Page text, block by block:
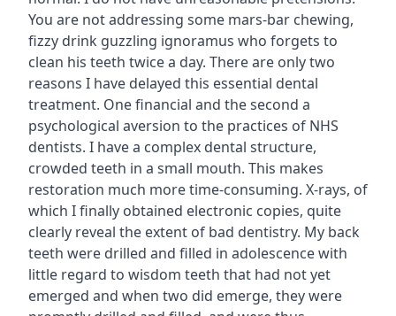
You are not addressing some mars-bar chewing,
fizzy drink guzzling ignoramus who forgets to
clean his teeth twice a day. There are only two
reasons I have delayed this essential dental
treatment. One financial and the second a
psychological aversion to the practices of NHS
dentists. I have a complex dental structure,
crowded teeth in a small mouth. This makes
restoration much more time-consuming. X-rays, of
which I finally obtained electronic copies, quite
clearly reveal the extent of bad dentistry. My back
teeth were drilled and filled in adolescence with
little regard to wisdom teeth that had not yet
emerged and when two did emerge, they were